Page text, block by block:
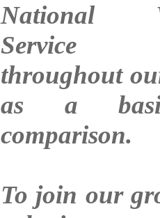
National
Service
throughout
as a
comparison.
To join our